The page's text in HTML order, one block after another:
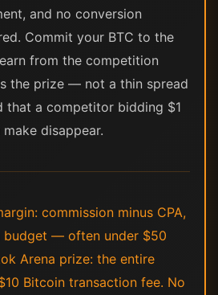
and no conversion
Commit your BTC to the
from the competition
the prize — not a thin spread
that a competitor bidding $1
disappear.
commission minus CPA,
budget — often under $50
Arena prize: the entire
Bitcoin transaction fee. No